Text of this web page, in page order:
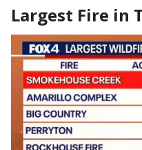
Largest Fire in